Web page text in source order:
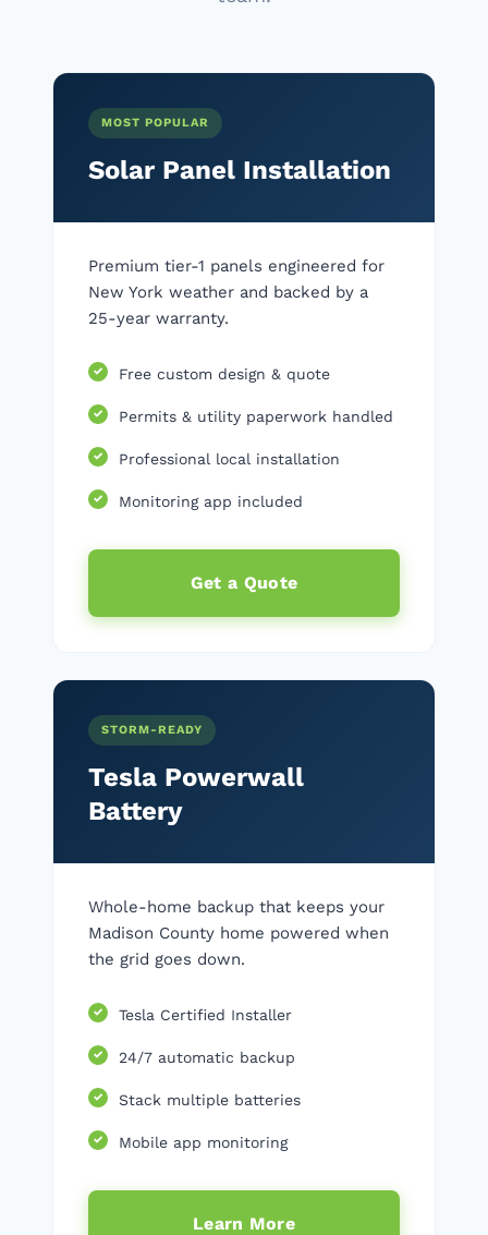
MOST POPULAR
Solar Panel Installation
Premium tier-1 panels engineered for
New York weather and backed by a
25-year warranty.
Free custom design & quote
Permits & utility paperwork handled
Professional local installation
Monitoring app included
Get a Quote
STORM-READY
Tesla Powerwall
Battery
Whole-home backup that keeps your
Madison County home powered when
the grid goes down.
Tesla Certified Installer
24/7 automatic backup
Stack multiple batteries
Mobile app monitoring
Learn More